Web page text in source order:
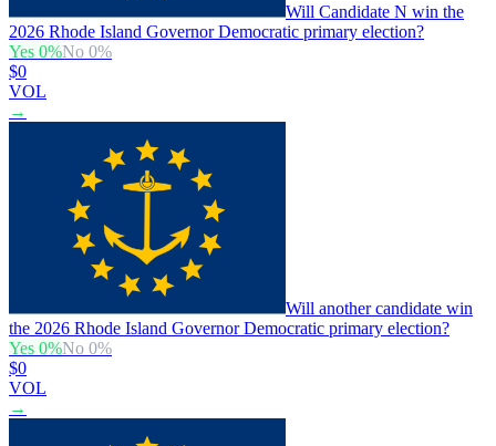
Will Candidate N win the
2026 Rhode Island Governor Democratic primary election?
Yes 0%No 0%
$0
VOL
→
Will another candidate win
the 2026 Rhode Island Governor Democratic primary election?
Yes 0%No 0%
$0
VOL
→